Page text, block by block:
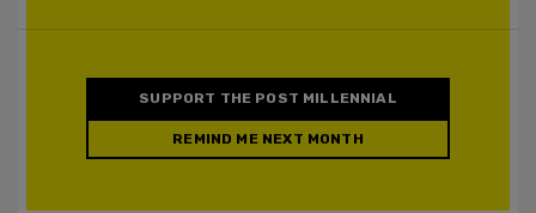
SUPPORT THE POST MILLENNIAL
REMIND ME NEXT MONTH